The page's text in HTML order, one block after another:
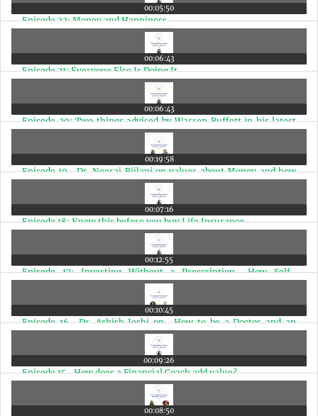
00:05:50
Episode 22: Money and Happiness
00:06:43
Episode 21: Everyone Else Is Doing It
00:06:43
Episode 20: Two things advised by Warren Buffett in his latest
00:19:58
Episode 19- Dr. Neeraj Bijlani on values about Money and how
Doctors should plan Finances
00:07:16
Episode 18: Know this before you buy Life Insurance
00:12:55
Episode 17: Investing Without a Prescription- How Self-
00:10:45
Episode 16- Dr. Ashish Joshi on- How to be a Doctor and an
Entrepreneur at the same time
00:09:26
Episode 15- How does a Financial Coach add value?
00:08:50